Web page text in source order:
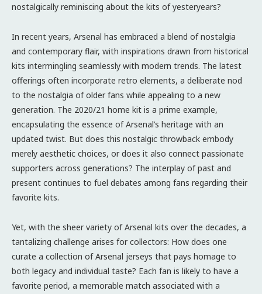
nostalgically reminiscing about the kits of yesteryears?
In recent years, Arsenal has embraced a blend of nostalgia
and contemporary flair, with inspirations drawn from historical
kits intermingling seamlessly with modern trends. The latest
offerings often incorporate retro elements, a deliberate nod
to the nostalgia of older fans while appealing to a new
generation. The 2020/21 home kit is a prime example,
encapsulating the essence of Arsenal’s heritage with an
updated twist. But does this nostalgic throwback embody
merely aesthetic choices, or does it also connect passionate
supporters across generations? The interplay of past and
present continues to fuel debates among fans regarding their
favorite kits.
Yet, with the sheer variety of Arsenal kits over the decades, a
tantalizing challenge arises for collectors: How does one
curate a collection of Arsenal jerseys that pays homage to
both legacy and individual taste? Each fan is likely to have a
favorite period, a memorable match associated with a